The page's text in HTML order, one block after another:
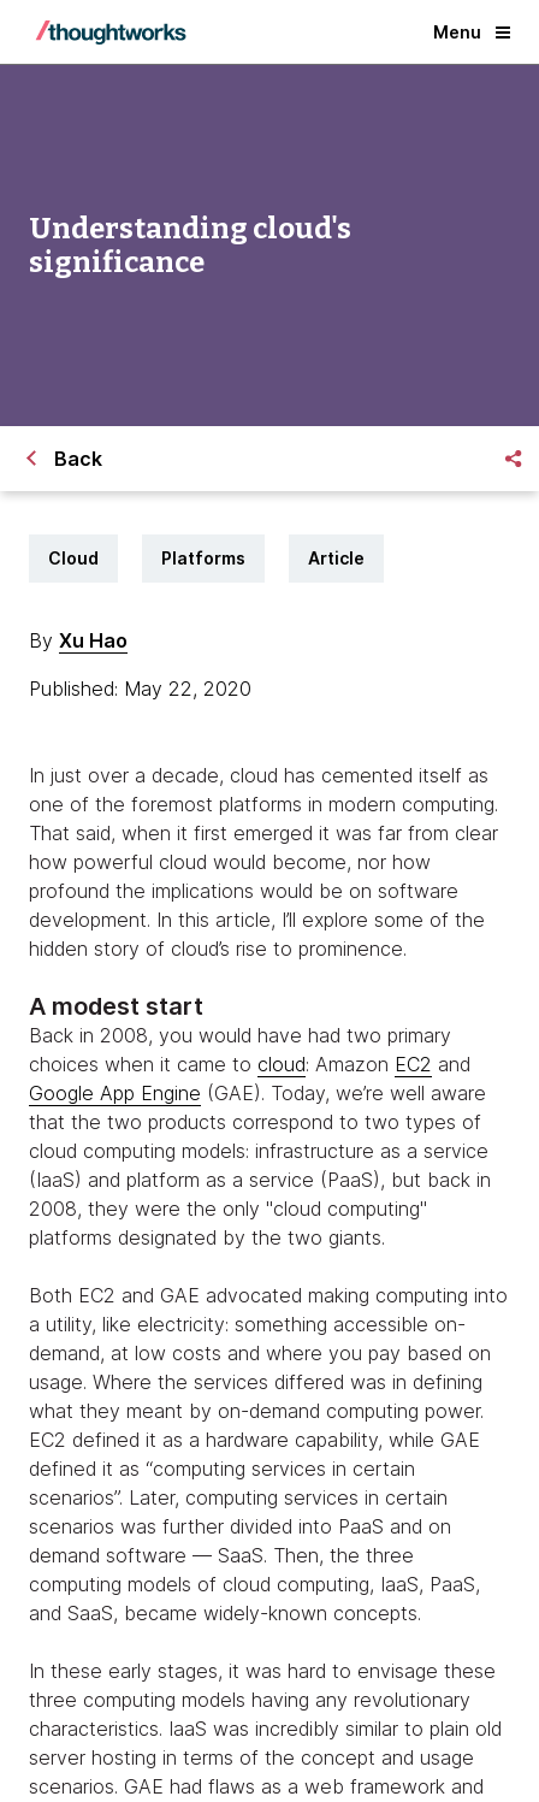
Menu
Understanding cloud's
significance
Back
Cloud Platforms Article
By Xu Hao
Published: May 22, 2020
In just over a decade, cloud has cemented itself as
one of the foremost platforms in modern computing.
That said, when it first emerged it was far from clear
how powerful cloud would become, nor how
profound the implications would be on software
development. In this article, I’ll explore some of the
hidden story of cloud’s rise to prominence.
A modest start
Back in 2008, you would have had two primary
choices when it came to cloud: Amazon EC2 and
Google App Engine (GAE). Today, we’re well aware
that the two products correspond to two types of
cloud computing models: infrastructure as a service
(IaaS) and platform as a service (PaaS), but back in
2008, they were the only "cloud computing"
platforms designated by the two giants.
Both EC2 and GAE advocated making computing into
a utility, like electricity: something accessible on-
demand, at low costs and where you pay based on
usage. Where the services differed was in defining
what they meant by on-demand computing power.
EC2 defined it as a hardware capability, while GAE
defined it as “computing services in certain
scenarios”. Later, computing services in certain
scenarios was further divided into PaaS and on
demand software — SaaS. Then, the three
computing models of cloud computing, IaaS, PaaS,
and SaaS, became widely-known concepts.
In these early stages, it was hard to envisage these
three computing models having any revolutionary
characteristics. IaaS was incredibly similar to plain old
server hosting in terms of the concept and usage
scenarios. GAE had flaws as a web framework and